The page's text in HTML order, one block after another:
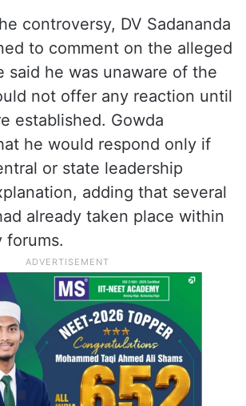
controversy, DV Sadananda
to comment on the alleged
said he was unaware of the
not offer any reaction until
established. Gowda
he would respond only if
or state leadership
adding that several
already taken place within
forums.